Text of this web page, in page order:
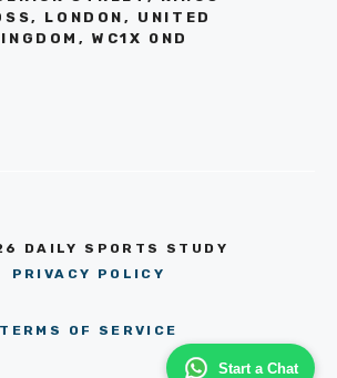
Start a Chat
LONDON, UNITED
WC1X 0ND
DAILY SPORTS STUDY
PRIVACY POLICY
TERMS OF SERVICE